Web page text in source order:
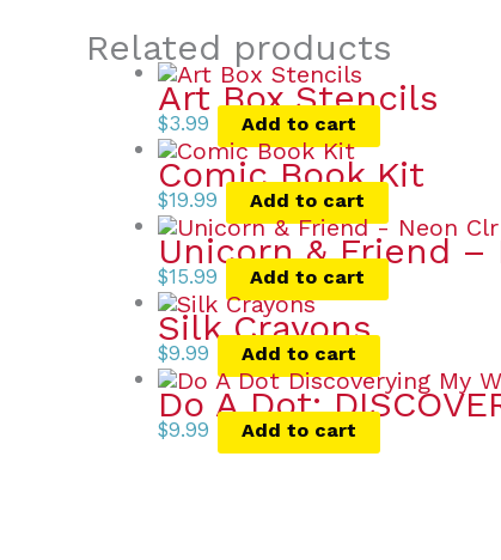
Related products
Art Box Stencils
$3.99 Add to cart
Comic Book Kit
$19.99 Add to cart
Unicorn & Friend –
$15.99 Add to cart
Silk Crayons
$9.99 Add to cart
Do A Dot:
$9.99 Add to cart